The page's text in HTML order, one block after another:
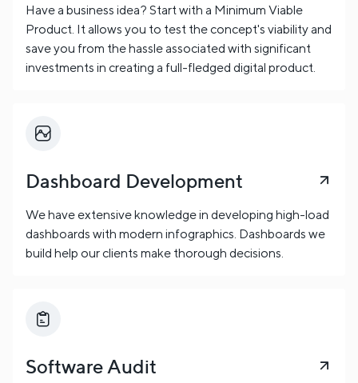
Have a business idea? Start with a Minimum Viable
Product. It allows you to test the concept's viability and
save you from the hassle associated with significant
investments in creating a full-fledged digital product.
Dashboard Development
We have extensive knowledge in developing high-load
dashboards with modern infographics. Dashboards we
build help our clients make thorough decisions.
Software Audit